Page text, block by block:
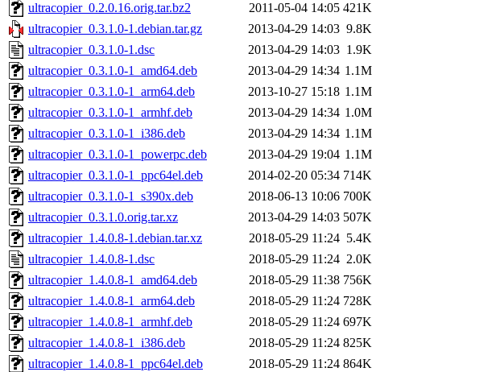
ultracopier_0.2.0.16.orig.tar.bz2
2011-05-04 14:05 421K
ultracopier_0.3.1.0-1.debian.tar.gz
2013-04-29 14:03 9.8K
ultracopier_0.3.1.0-1.dsc
2013-04-29 14:03 1.9K
ultracopier_0.3.1.0-1_amd64.deb
2013-04-29 14:34 1.1M
ultracopier_0.3.1.0-1_arm64.deb
2013-10-27 15:18 1.1M
ultracopier_0.3.1.0-1_armhf.deb
2013-04-29 14:34 1.0M
ultracopier_0.3.1.0-1_i386.deb
2013-04-29 14:34 1.1M
ultracopier_0.3.1.0-1_powerpc.deb
2013-04-29 19:04 1.1M
ultracopier_0.3.1.0-1_ppc64el.deb
2014-02-20 05:34 714K
ultracopier_0.3.1.0-1_s390x.deb
2018-06-13 10:06 700K
ultracopier_0.3.1.0.orig.tar.xz
2013-04-29 14:03 507K
ultracopier_1.4.0.8-1.debian.tar.xz
2018-05-29 11:24 5.4K
ultracopier_1.4.0.8-1.dsc
2018-05-29 11:24 2.0K
ultracopier_1.4.0.8-1_amd64.deb
2018-05-29 11:38 756K
ultracopier_1.4.0.8-1_arm64.deb
2018-05-29 11:24 728K
ultracopier_1.4.0.8-1_armhf.deb
2018-05-29 11:24 697K
ultracopier_1.4.0.8-1_i386.deb
2018-05-29 11:24 825K
ultracopier_1.4.0.8-1_ppc64el.deb
2018-05-29 11:24 864K